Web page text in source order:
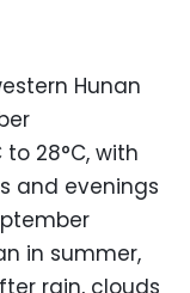
Hunan
28°C, with
and evenings
in summer,